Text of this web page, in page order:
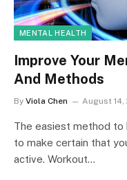
MENTAL HEALTH
Improve Your
And Methods
By Viola Chen August 14,
The easiest method to
to make certain that
active. Workout…